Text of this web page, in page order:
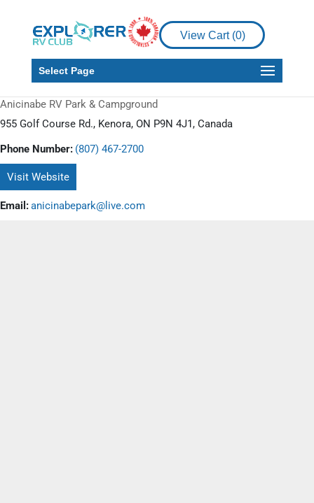
View Cart (0)
Select Page
Anicinabe RV Park & Campground
955 Golf Course Rd., Kenora, ON P9N 4J1, Canada
Phone Number: (807) 467-2700
Visit Website
Email:anicinabepark@live.com